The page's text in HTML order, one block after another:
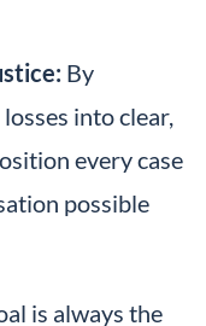
By
into clear,
every case
possible
is always the